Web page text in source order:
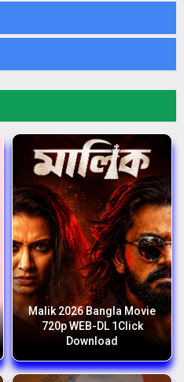
Malik 2026 Bangla Movie
720p WEB-DL 1Click
Download